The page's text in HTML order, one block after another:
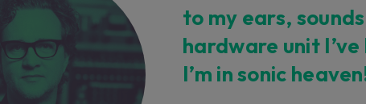
to my ears,
hardware unit
I’m in sonic